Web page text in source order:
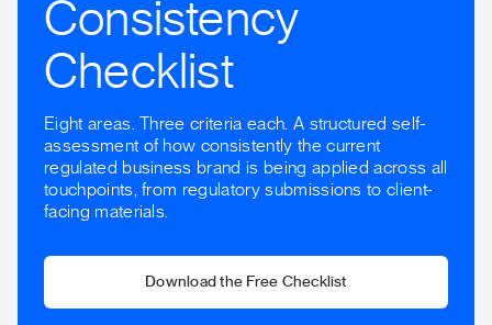
Consistency
Checklist
Eight areas. Three criteria each. A structured self-
assessment of how consistently the current
regulated business brand is being applied across all
touchpoints, from regulatory submissions to client-
facing materials.
Download the Free Checklist